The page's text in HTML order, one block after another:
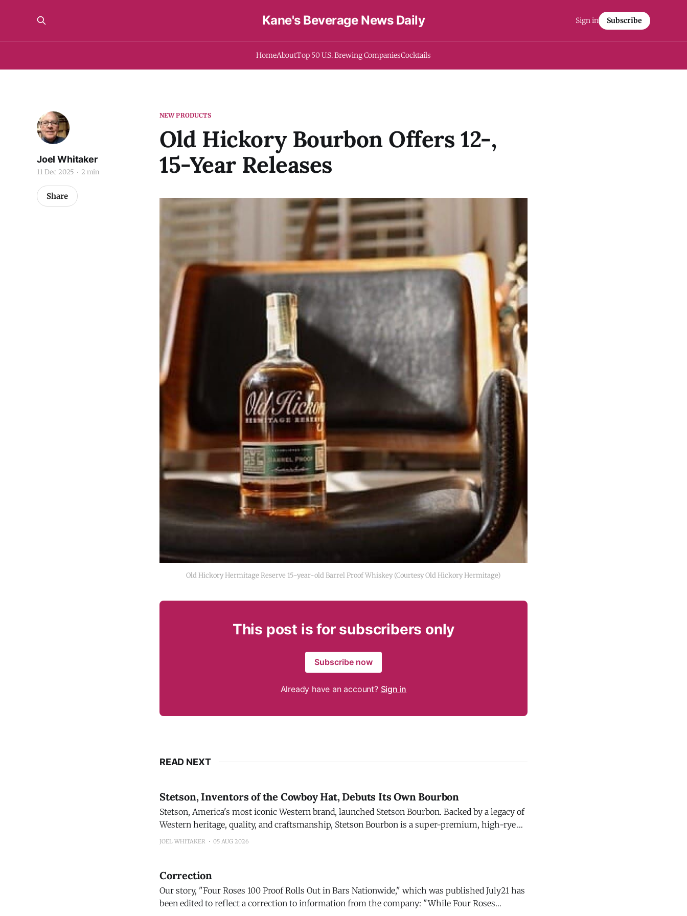
Kane's Beverage News Daily
HomeAboutTop 50 U.S. Brewing CompaniesCocktails
Sign in Subscribe
NEW PRODUCTS
Old Hickory Bourbon Offers 12-,
15-Year Releases
Joel Whitaker
11 Dec 2025 2 min
Share
Old Hickory Hermitage Reserve 15-year-old Barrel Proof Whiskey (Courtesy Old Hickory Hermitage)
This post is for subscribers only
Subscribe now
Already have an account? Sign in
READ NEXT
Stetson, Inventors of the Cowboy Hat, Debuts Its Own Bourbon
Stetson, America's most iconic Western brand, launched Stetson Bourbon. Backed by a legacy of
Western heritage, quality, and craftsmanship, Stetson Bourbon is a super-premium, high-rye
proprietary blend distilled and bottled in Bardstown, Ky. The Story: After a three-year journey of
JOEL WHITAKER 05 AUG 2026
Correction
Our story, "Four Roses 100 Proof Rolls Out in Bars Nationwide," which was published July21 has
been edited to reflect a correction to information from the company: "While Four Roses